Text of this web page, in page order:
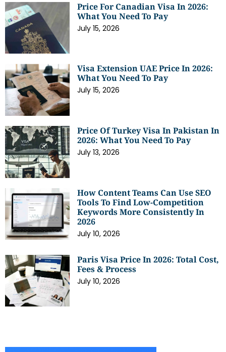
Price For Canadian Visa In 2026:
What You Need To Pay
July 15, 2026
Visa Extension UAE Price In 2026:
What You Need To Pay
July 15, 2026
Price Of Turkey Visa In Pakistan In
2026: What You Need To Pay
July 13, 2026
How Content Teams Can Use SEO
Tools To Find Low-Competition
Keywords More Consistently In
2026
July 10, 2026
Paris Visa Price In 2026: Total Cost,
Fees & Process
July 10, 2026